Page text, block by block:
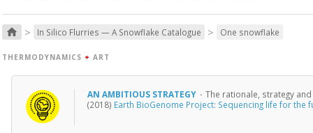
home > In Silico Flurries — A Snowflake Catalogue > One snowflake
THERMODYNAMICS + ART
AN AMBITIOUS STRATEGY · The rationale, strategy
(2018) Earth BioGenome Project: Sequencing life for the